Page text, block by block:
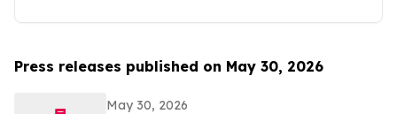
Press releases published on May 30, 2026
May 30, 2026